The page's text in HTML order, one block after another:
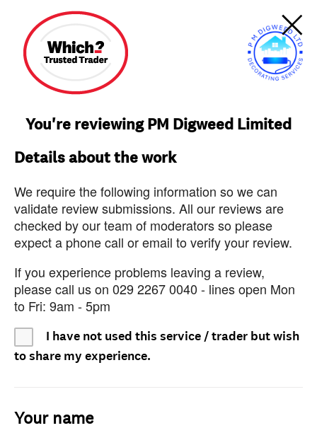
You're reviewing PM Digweed Limited
Details about the work
We require the following information so we can
validate review submissions. All our reviews are
checked by our team of moderators so please
expect a phone call or email to verify your review.
If you experience problems leaving a review,
please call us on 029 2267 0040 - lines open Mon
to Fri: 9am - 5pm
I have not used this service / trader but wish
to share my experience.
Your name